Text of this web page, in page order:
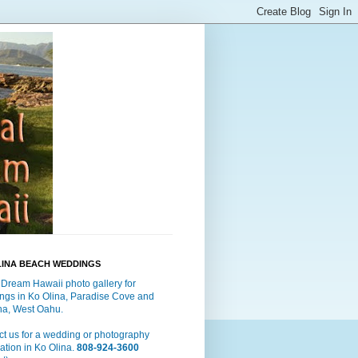
BEACH WEDDINGS
Hawaii photo gallery for
in Ko Olina, Paradise Cove and
West Oahu.
us for a wedding or photography
in Ko Olina. 808-924-3600